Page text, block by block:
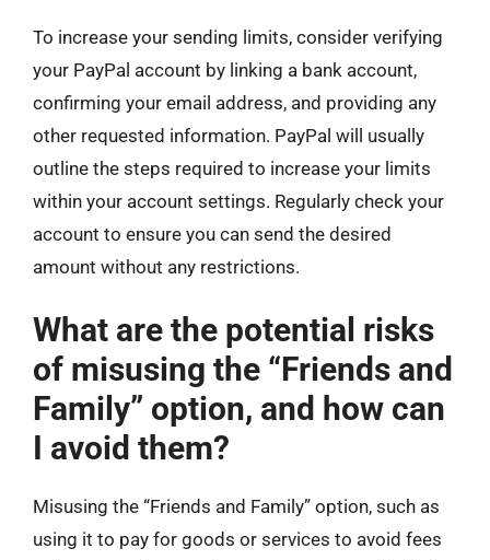
To increase your sending limits, consider verifying
your PayPal account by linking a bank account,
confirming your email address, and providing any
other requested information. PayPal will usually
outline the steps required to increase your limits
within your account settings. Regularly check your
account to ensure you can send the desired
amount without any restrictions.
What are the potential risks
of misusing the “Friends and
Family” option, and how can
I avoid them?
Misusing the “Friends and Family” option, such as
using it to pay for goods or services to avoid fees